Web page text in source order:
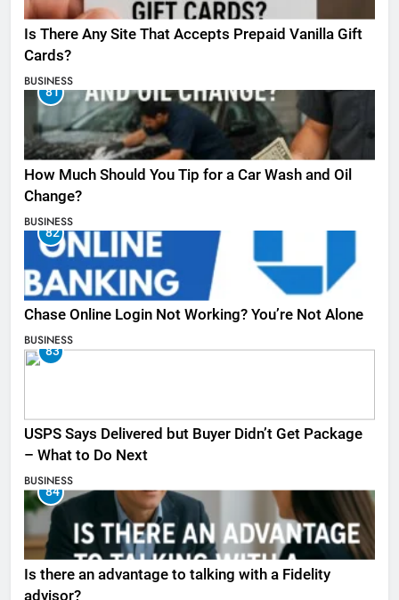
Is There Any Site That Accepts Prepaid Vanilla Gift
Cards?
BUSINESS
81
How Much Should You Tip for a Car Wash and Oil
Change?
BUSINESS
82
Chase Online Login Not Working? You’re Not Alone
BUSINESS
83
USPS Says Delivered but Buyer Didn’t Get Package
– What to Do Next
BUSINESS
84
Is there an advantage to talking with a Fidelity
advisor?